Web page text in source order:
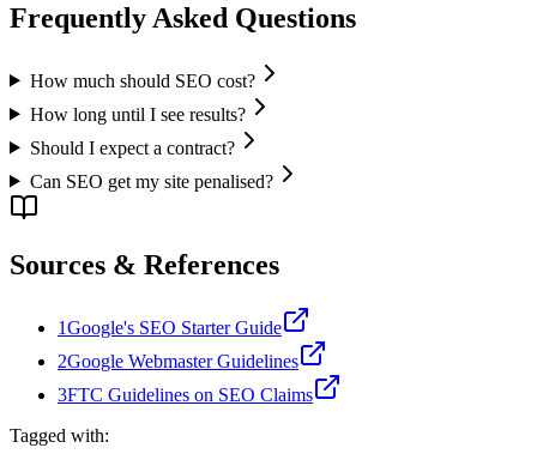
Frequently Asked Questions
How much should SEO cost?
How long until I see results?
Should I expect a contract?
Can SEO get my site penalised?
Sources & References
1Google's SEO Starter Guide
2Google Webmaster Guidelines
3FTC Guidelines on SEO Claims
Tagged with: